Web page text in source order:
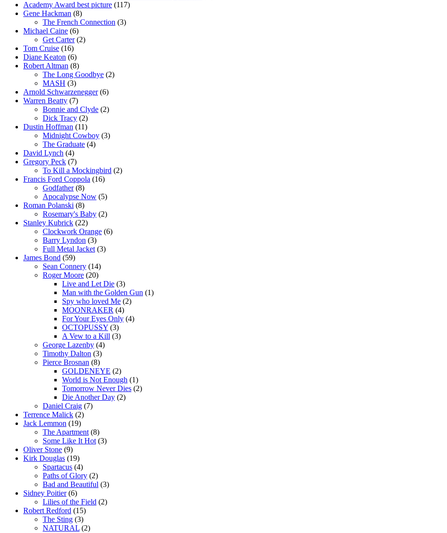
Academy Award best picture (117)
Gene Hackman (8)
The French Connection (3)
Michael Caine (6)
Get Carter(2)
Tom Cruise (16)
Diane Keaton (6)
Robert Altman (8)
The Long Goodbye (2)
MASH (3)
Arnold Schwarzenegger(6)
Warren Beatty (7)
Bonnie and Clyde (2)
Dick Tracy (2)
Dustin Hoffman (11)
Midnight Cowboy (3)
The Graduate (4)
David Lynch (4)
Gregory Peck (7)
To Kill a Mockingbird (2)
Francis Ford Coppola (16)
Godfather(8)
Apocalypse Now (5)
Roman Polanski (8)
Rosemary's Baby (2)
Stanley Kubrick (22)
Clockwork Orange (6)
Barry Lyndon (3)
Full Metal Jacket (3)
James Bond (59)
Sean Connery (14)
Roger Moore (20)
Live and Let Die (3)
Man with the Golden Gun (1)
Spy who loved Me (2)
MOONRAKER (4)
For Your Eyes Only (4)
OCTOPUSSY (3)
A Vew to a Kill (3)
George Lazenby (4)
Timothy Dalton (3)
Pierce Brosnan (8)
GOLDENEYE (2)
World is Not Enough (1)
Tomorrow Never Dies (2)
Die Another Day (2)
Daniel Craig (7)
Terrence Malick (2)
Jack Lemmon (19)
The Apartment (8)
Some Like It Hot (3)
Oliver Stone (9)
Kirk Douglas (19)
Spartacus (4)
Paths of Glory (2)
Bad and Beautiful (3)
Sidney Poitier(6)
Lilies of the Field (2)
Robert Redford (15)
The Sting (3)
NATURAL (2)